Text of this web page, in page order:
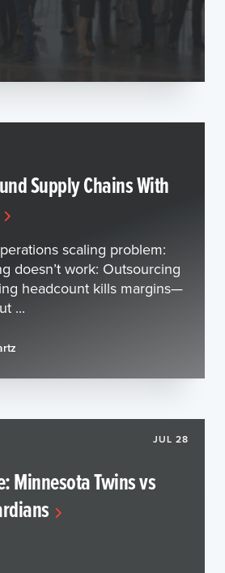
Supply Chains With
scaling problem:
doesn’t work: Outsourcing
headcount kills margins—
...
JUL 28
Minnesota Twins vs